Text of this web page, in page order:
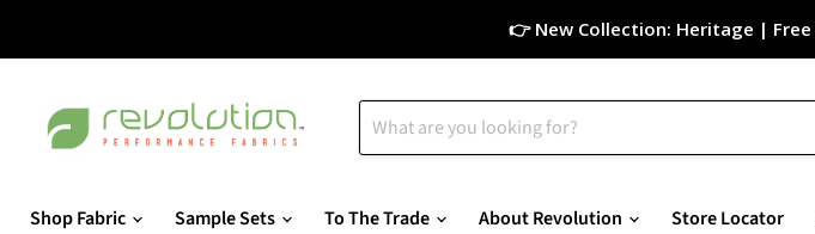
👉 New Collection: Heritage |
Shop Fabric
Sample Sets To The Trade About Revolution Store Locator